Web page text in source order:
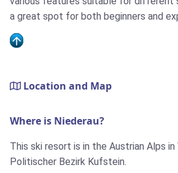
a great spot for both beginners and
Location and Map
Where is Niederau?
This ski resort is in the Austrian Alps in
Politischer Bezirk Kufstein.